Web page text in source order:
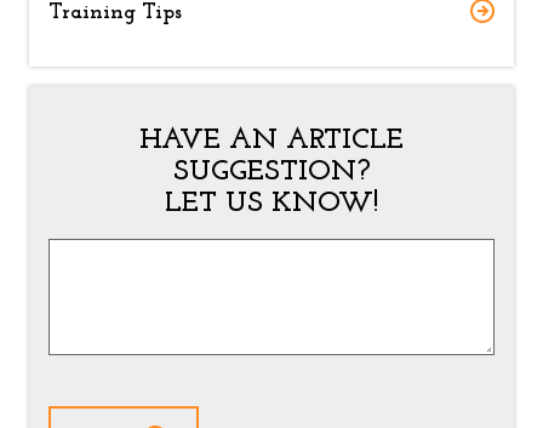
Training Tips
HAVE AN ARTICLE
SUGGESTION?
LET US KNOW!